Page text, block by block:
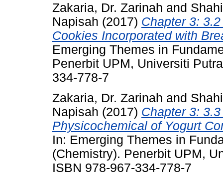
Zakaria, Dr. Zarinah and
Napisah (2017) Chapter 3:
Cookies Incorporated with
Emerging Themes in
Penerbit UPM, Universiti
334-778-7
Zakaria, Dr. Zarinah and
Napisah (2017) Chapter 3:
Physicochemical of Yogurt
In: Emerging Themes in
(Chemistry). Penerbit UPM,
ISBN 978-967-334-778-7